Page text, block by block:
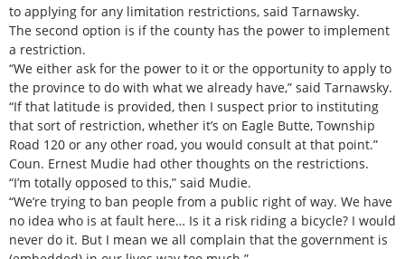
to applying for any limitation restrictions, said Tarnawsky.
The second option is if the county has the power to implement
a restriction.
“We either ask for the power to it or the opportunity to apply to
the province to do with what we already have,” said Tarnawsky.
“If that latitude is provided, then I suspect prior to instituting
that sort of restriction, whether it’s on Eagle Butte, Township
Road 120 or any other road, you would consult at that point.”
Coun. Ernest Mudie had other thoughts on the restrictions.
“I’m totally opposed to this,” said Mudie.
“We’re trying to ban people from a public right of way. We have
no idea who is at fault here… Is it a risk riding a bicycle? I would
never do it. But I mean we all complain that the government is